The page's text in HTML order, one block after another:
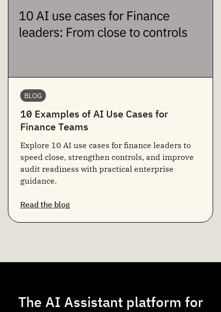
BLOG
10 Examples of AI Use Cases for
Finance Teams
Explore 10 AI use cases for finance leaders to
speed close, strengthen controls, and improve
audit readiness with practical enterprise
guidance.
Read the blog
The AI Assistant platform for